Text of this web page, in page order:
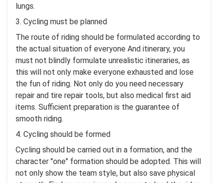
lungs.
3. Cycling must be planned
The route of riding should be formulated according to
the actual situation of everyone And itinerary, you
must not blindly formulate unrealistic itineraries, as
this will not only make everyone exhausted and lose
the fun of riding. Not only do you need necessary
repair and tire repair tools, but also medical first aid
items. Sufficient preparation is the guarantee of
smooth riding.
4. Cycling should be formed
Cycling should be carried out in a formation, and the
character "one" formation should be adopted. This will
not only show the team style, but also save physical